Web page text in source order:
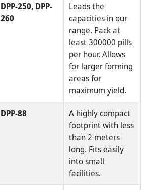
DPP-250, DPP-
260
Leads the
capacities in our
range. Pack at
least 300000 pills
per hour. Allows
for larger forming
areas for
maximum yield.
DPP-88
A highly compact
footprint with less
than 2 meters
long. Fits easily
into small
facilities.